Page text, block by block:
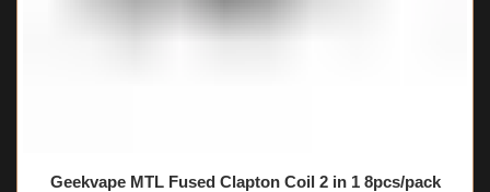
Geekvape MTL Fused Clapton Coil 2 in 1 8pcs/pack